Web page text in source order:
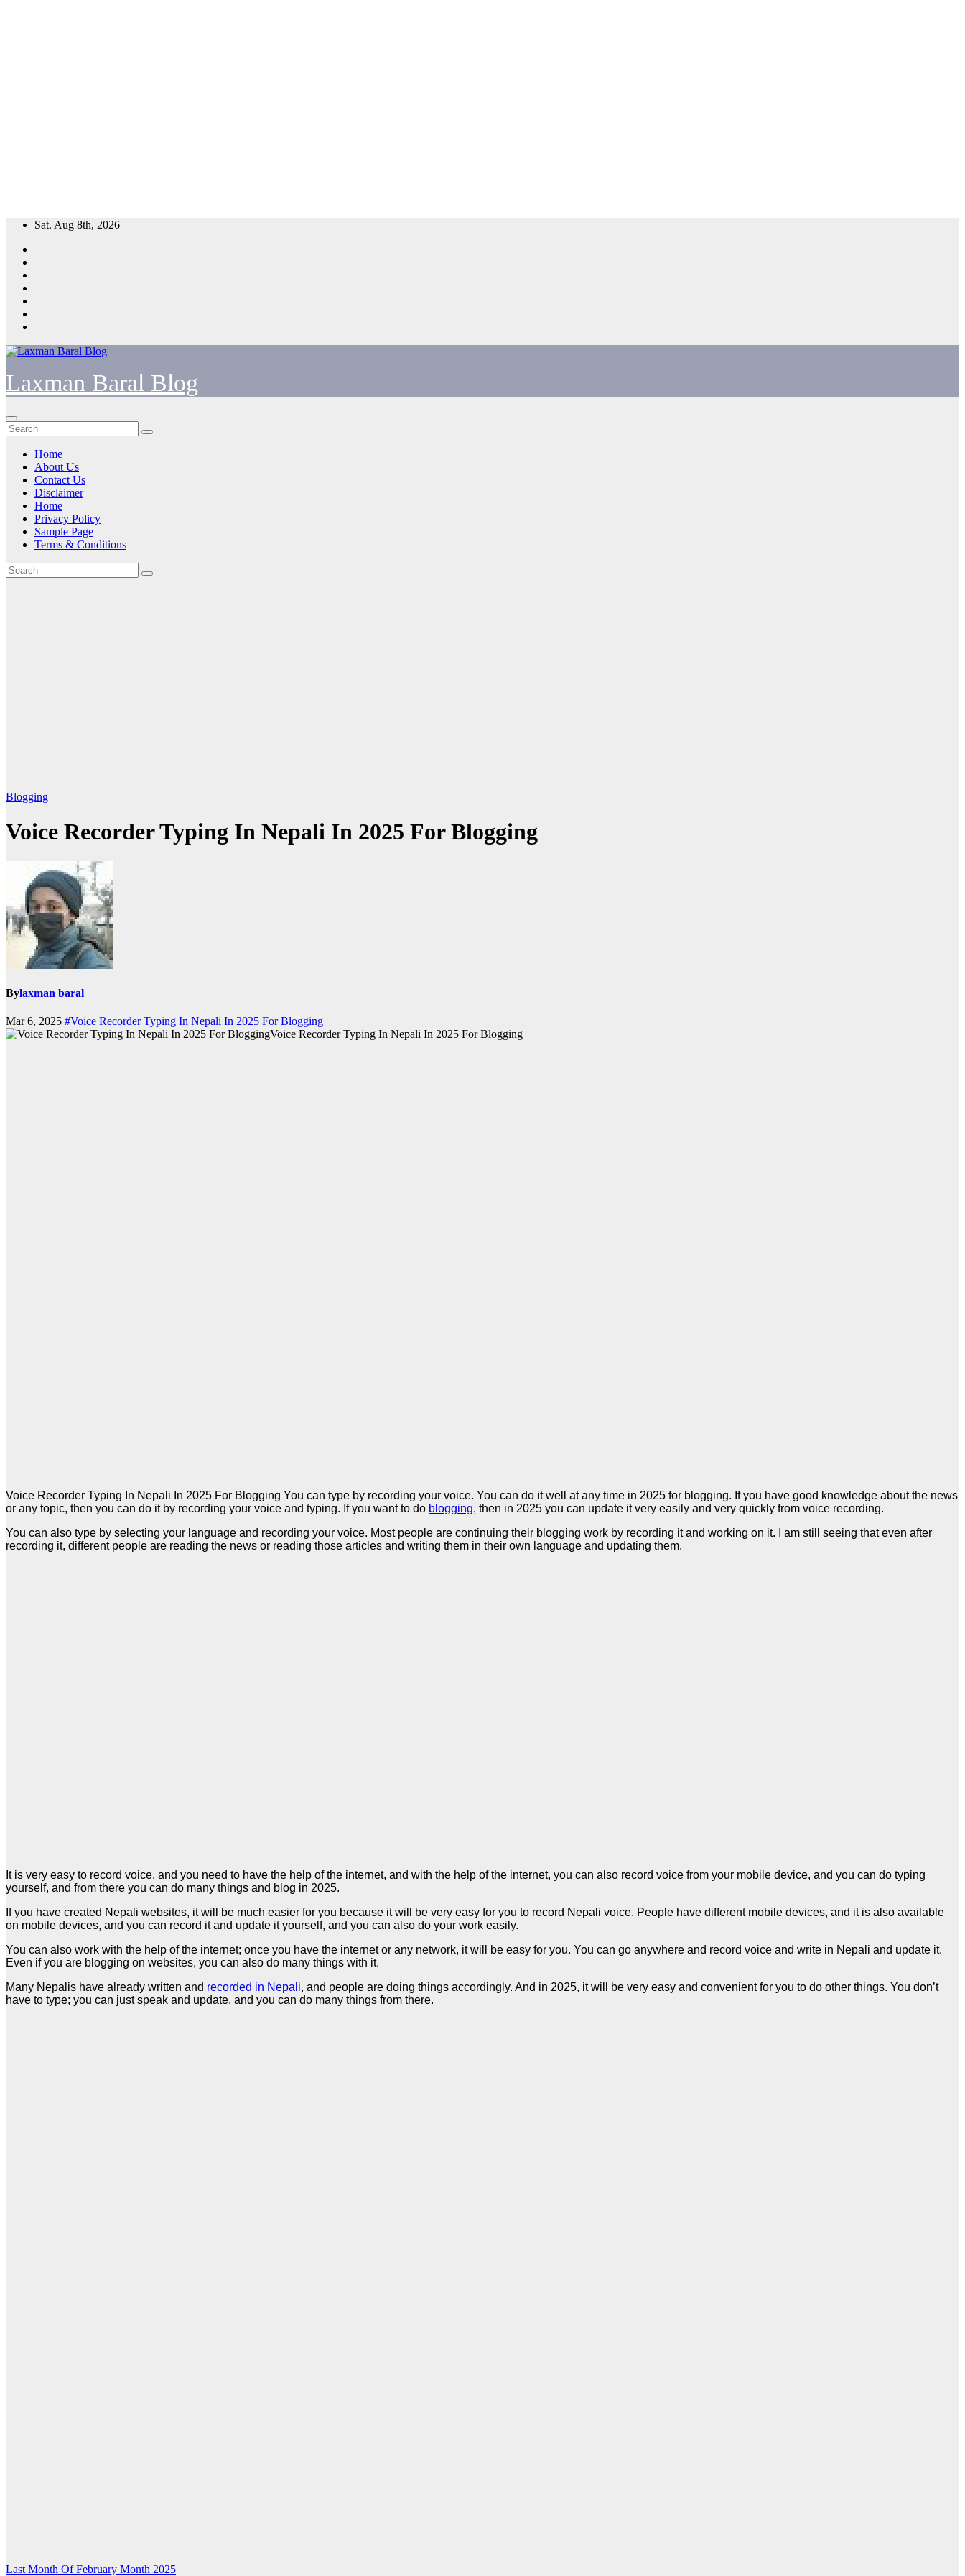
Skip
content
Sat. Aug 8th, 2026
Laxman Baral Blog
Home
About Us
Contact Us
Disclaimer
Home
Privacy Policy
Sample Page
Terms & Conditions
Blogging
Voice Recorder Typing In Nepali In 2025 For Blogging
Bylaxman baral
Mar 6, 2025 #Voice Recorder Typing In Nepali In 2025 For Blogging
Voice Recorder Typing In Nepali In 2025 For Blogging
Voice Recorder Typing In Nepali In 2025 For Blogging You can type by recording your voice. You can do it well at any time in 2025 for blogging. If you have good knowledge about the news
or any topic, then you can do it by recording your voice and typing. If you want to do blogging, then in 2025 you can update it very easily and very quickly from voice recording.
You can also type by selecting your language and recording your voice. Most people are continuing their blogging work by recording it and working on it. I am still seeing that even after
recording it, different people are reading the news or reading those articles and writing them in their own language and updating them.
It is very easy to record voice, and you need to have the help of the internet, and with the help of the internet, you can also record voice from your mobile device, and you can do typing
yourself, and from there you can do many things and blog in 2025.
If you have created Nepali websites, it will be much easier for you because it will be very easy for you to record Nepali voice. People have different mobile devices, and it is also available
on mobile devices, and you can record it and update it yourself, and you can also do your work easily.
You can also work with the help of the internet; once you have the internet or any network, it will be easy for you. You can go anywhere and record voice and write in Nepali and update it.
Even if you are blogging on websites, you can also do many things with it.
Many Nepalis have already written and recorded in Nepali, and people are doing things accordingly. And in 2025, it will be very easy and convenient for you to do other things. You don’t
have to type; you can just speak and update, and you can do many things from there.
Post
Last Month Of February Month 2025